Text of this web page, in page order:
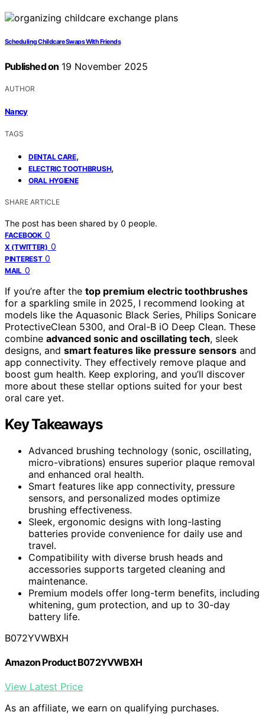
Scheduling Childcare Swaps With Friends
Published on 19 November 2025
AUTHOR
Nancy
TAGS
DENTAL CARE,
ELECTRIC TOOTHBRUSH,
ORAL HYGIENE
SHARE ARTICLE
The post has been shared by 0 people.
FACEBOOK 0
X (TWITTER) 0
PINTEREST 0
MAIL 0
If you’re after the top premium electric toothbrushes
for a sparkling smile in 2025, I recommend looking at
models like the Aquasonic Black Series, Philips Sonicare
ProtectiveClean 5300, and Oral-B iO Deep Clean. These
combine advanced sonic and oscillating tech, sleek
designs, and smart features like pressure sensors and
app connectivity. They effectively remove plaque and
boost gum health. Keep exploring, and you’ll discover
more about these stellar options suited for your best
oral care yet.
Key Takeaways
Advanced brushing technology (sonic, oscillating,
micro-vibrations) ensures superior plaque removal
and enhanced oral health.
Smart features like app connectivity, pressure
sensors, and personalized modes optimize
brushing effectiveness.
Sleek, ergonomic designs with long-lasting
batteries provide convenience for daily use and
travel.
Compatibility with diverse brush heads and
accessories supports targeted cleaning and
maintenance.
Premium models offer long-term benefits, including
whitening, gum protection, and up to 30-day
battery life.
B072YVWBXH
Amazon Product B072YVWBXH
View Latest Price
As an affiliate, we earn on qualifying purchases.